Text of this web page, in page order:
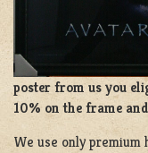
poster from us you
10% on the frame
We use only